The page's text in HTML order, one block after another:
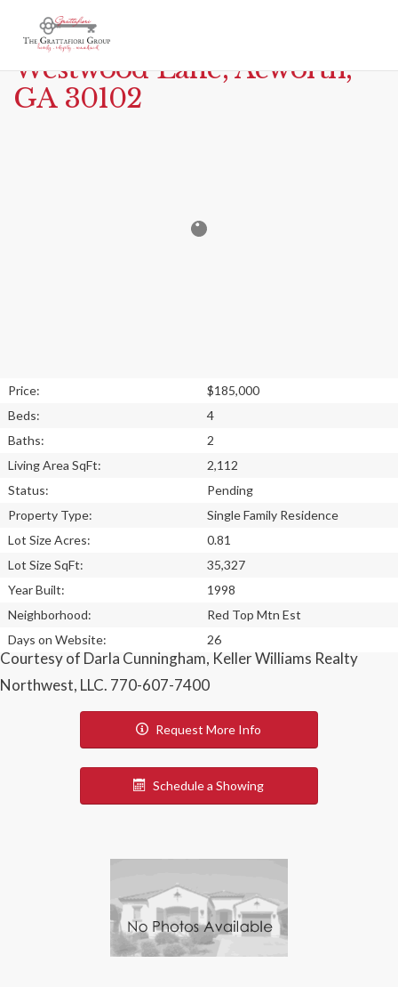
MLS# 7778943 – 7053
Westwood Lane, Acworth,
GA 30102
Print
Price:
$185,000
Beds:
4
Baths:
2
Living Area SqFt:
2,112
Status:
Pending
Property Type:
Single Family Residence
Lot Size Acres:
0.81
Lot Size SqFt:
35,327
Year Built:
1998
Neighborhood:
Red Top Mtn Est
Days on Website:
26
Courtesy of Darla Cunningham, Keller Williams Realty
Northwest, LLC. 770-607-7400
Request More Info
Schedule a Showing